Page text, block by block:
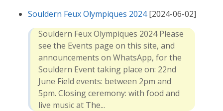
Souldern Feux Olympiques 2024[2024-06-02]
Souldern Feux Olympiques 2024 Please
see the Events page on this site, and
announcements on WhatsApp, for the
Souldern Event taking place on: 22nd
June Field events: between 2pm and
5pm. Closing ceremony: with food and
live music at The...